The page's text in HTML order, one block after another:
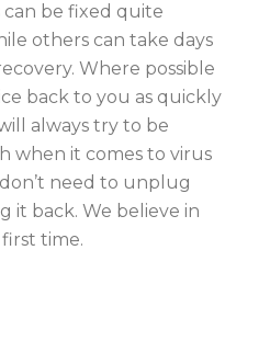
can be fixed quite
others can take days
Where possible
back to you as quickly
always try to be
when it comes to virus
need to unplug
it back. We believe in
time.